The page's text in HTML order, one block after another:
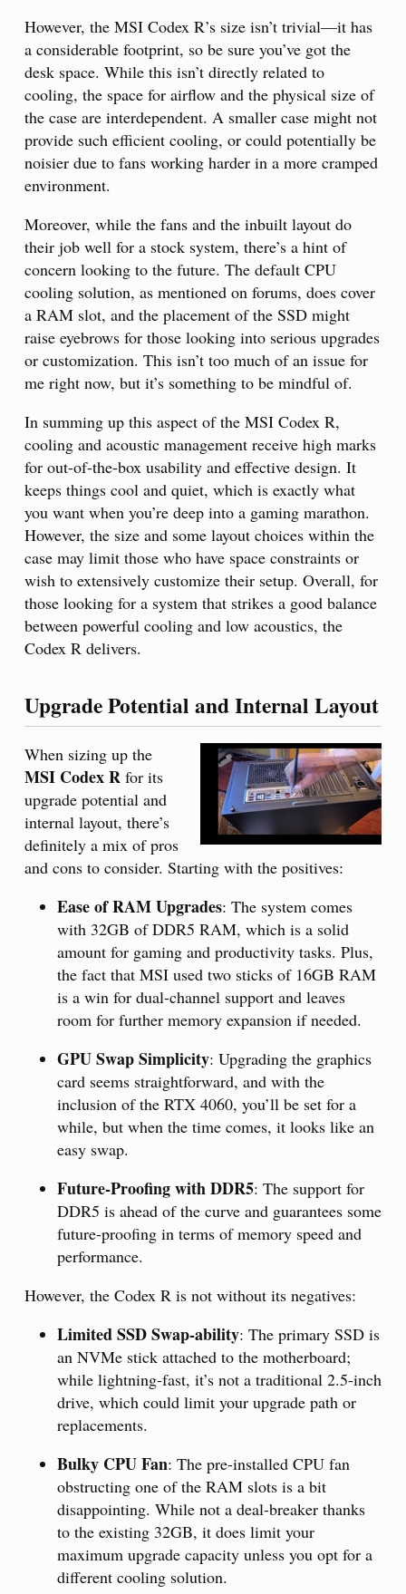
However, the MSI Codex R’s size isn’t trivial—it has
a considerable footprint, so be sure you’ve got the
desk space. While this isn’t directly related to
cooling, the space for airflow and the physical size of
the case are interdependent. A smaller case might not
provide such efficient cooling, or could potentially be
noisier due to fans working harder in a more cramped
environment.
Moreover, while the fans and the inbuilt layout do
their job well for a stock system, there’s a hint of
concern looking to the future. The default CPU
cooling solution, as mentioned on forums, does cover
a RAM slot, and the placement of the SSD might
raise eyebrows for those looking into serious upgrades
or customization. This isn’t too much of an issue for
me right now, but it’s something to be mindful of.
In summing up this aspect of the MSI Codex R,
cooling and acoustic management receive high marks
for out-of-the-box usability and effective design. It
keeps things cool and quiet, which is exactly what
you want when you’re deep into a gaming marathon.
However, the size and some layout choices within the
case may limit those who have space constraints or
wish to extensively customize their setup. Overall, for
those looking for a system that strikes a good balance
between powerful cooling and low acoustics, the
Codex R delivers.
Upgrade Potential and Internal Layout
When sizing up the
MSI Codex R for its
upgrade potential and
internal layout, there’s
definitely a mix of pros
and cons to consider. Starting with the positives:
Ease of RAM Upgrades: The system comes
with 32GB of DDR5 RAM, which is a solid
amount for gaming and productivity tasks. Plus,
the fact that MSI used two sticks of 16GB RAM
is a win for dual-channel support and leaves
room for further memory expansion if needed.
GPU Swap Simplicity: Upgrading the graphics
card seems straightforward, and with the
inclusion of the RTX 4060, you’ll be set for a
while, but when the time comes, it looks like an
easy swap.
Future-Proofing with DDR5: The support for
DDR5 is ahead of the curve and guarantees some
future-proofing in terms of memory speed and
performance.
However, the Codex R is not without its negatives:
Limited SSD Swap-ability: The primary SSD is
an NVMe stick attached to the motherboard;
while lightning-fast, it’s not a traditional 2.5-inch
drive, which could limit your upgrade path or
replacements.
Bulky CPU Fan: The pre-installed CPU fan
obstructing one of the RAM slots is a bit
disappointing. While not a deal-breaker thanks
to the existing 32GB, it does limit your
maximum upgrade capacity unless you opt for a
different cooling solution.